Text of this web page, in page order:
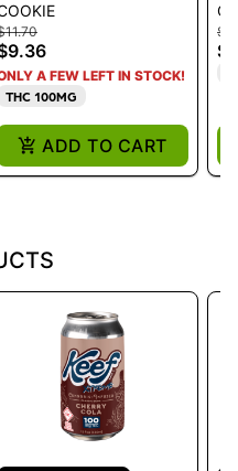
CHIP
100MG
A FEW LEFT IN STOCK!
THC 100MG
ADD TO CART